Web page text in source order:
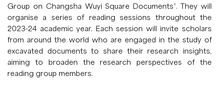
Group on Changsha Wuyi Square Documents”. They will
organise a series of reading sessions throughout the
2023-24 academic year. Each session will invite scholars
from around the world who are engaged in the study of
excavated documents to share their research insights,
aiming to broaden the research perspectives of the
reading group members.